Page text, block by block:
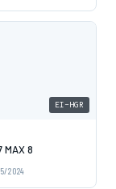
EI-HGR
MAX 8
2024